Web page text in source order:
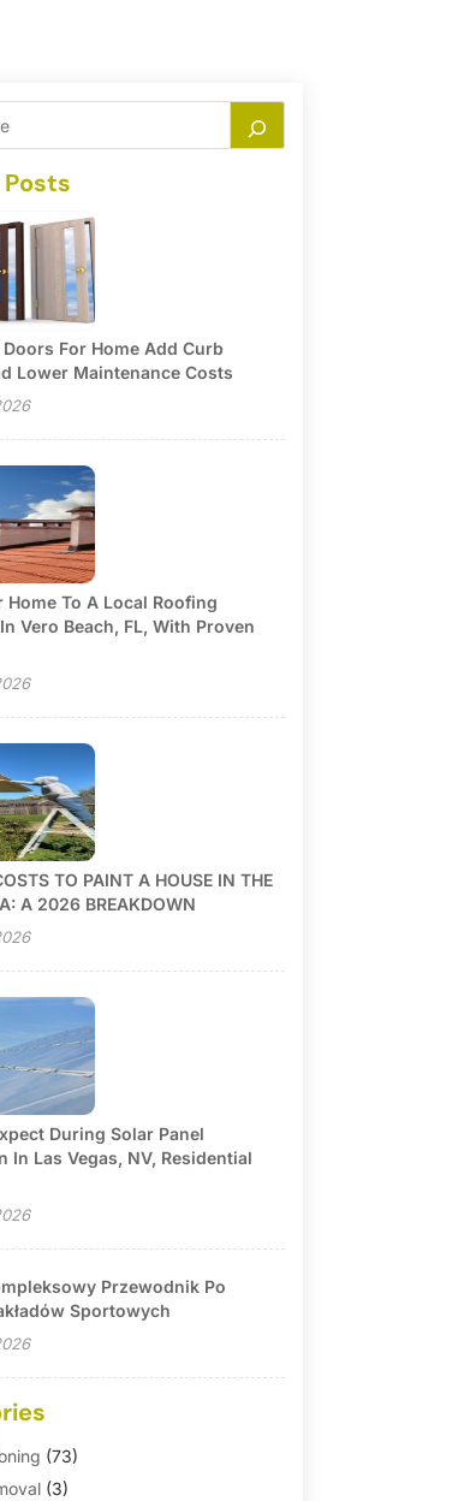
Doors For Home Add Curb
Lower Maintenance Costs
Home To A Local Roofing
Vero Beach, FL, With Proven
TO PAINT A HOUSE IN THE
A 2026 BREAKDOWN
During Solar Panel
In Las Vegas, NV, Residential
Przewodnik Po
Sportowych
(73)
(3)